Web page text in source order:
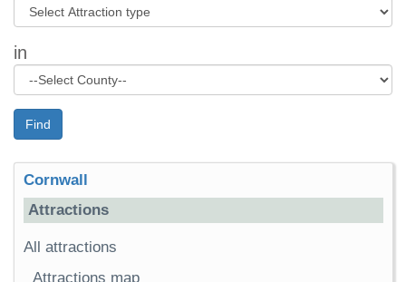
in
Find
Cornwall
Attractions
All attractions
Attractions map